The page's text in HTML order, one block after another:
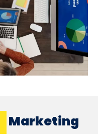
Marketing